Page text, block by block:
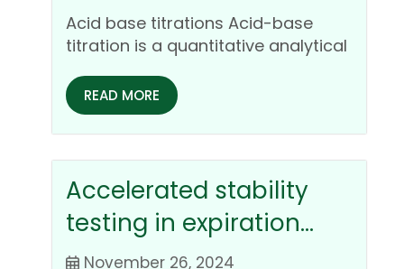
Acid base titrations Acid-base
titration is a quantitative analytical
determine the…
READ MORE
Accelerated stability
testing in expiration
dating of
November 26, 2024